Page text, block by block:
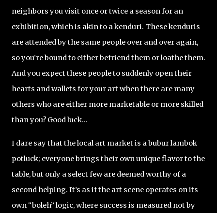
neighbors you visit once or twice a season for an
exhibition, which is akin to a kenduri. These kenduris
are attended by the same people over and over again,
so you’re bound to either befriend them or loathe them.
And you expect these people to suddenly open their
hearts and wallets for your art when there are many
others who are either more marketable or more skilled
than you? Good luck...
I dare say that the local art market is a bubur lambok
potluck; everyone brings their own unique flavor to the
table, but only a select few are deemed worthy of a
second helping. It’s as if the art scene operates on its
own “boleh” logic, where success is measured not by